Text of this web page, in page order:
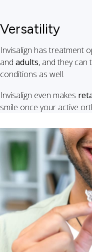
Versatility
Invisalign has treatment
and adults, and they
conditions as well.
Invisalign even makes
smile once your active